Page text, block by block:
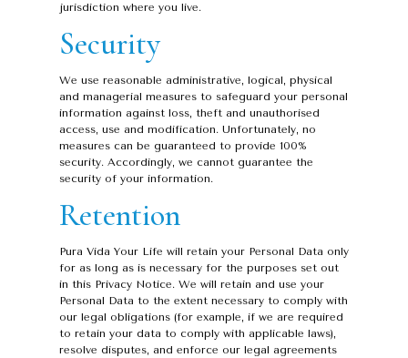
jurisdiction where you live.
Security
We use reasonable administrative, logical, physical
and managerial measures to safeguard your personal
information against loss, theft and unauthorised
access, use and modification. Unfortunately, no
measures can be guaranteed to provide 100%
security. Accordingly, we cannot guarantee the
security of your information.
Retention
Pura Vida Your Life will retain your Personal Data only
for as long as is necessary for the purposes set out
in this Privacy Notice. We will retain and use your
Personal Data to the extent necessary to comply with
our legal obligations (for example, if we are required
to retain your data to comply with applicable laws),
resolve disputes, and enforce our legal agreements